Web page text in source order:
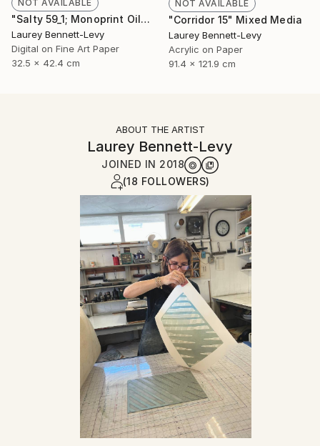
NOT AVAILABLE
"Salty 59_1; Monoprint Oils on BKF Rives Archival Paper HiRes" Print
Laurey Bennett-Levy
Digital on Fine Art Paper
32.5 x 42.4 cm
NOT AVAILABLE
"Corridor 15" Mixed Media
Laurey Bennett-Levy
Acrylic on Paper
91.4 x 121.9 cm
ABOUT THE ARTIST
Laurey Bennett-Levy
JOINED IN 2018
(18 FOLLOWERS)